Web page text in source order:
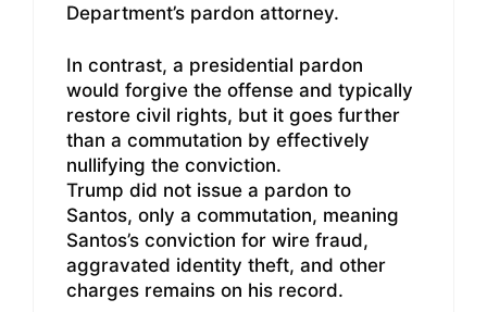
Department’s pardon attorney.
In contrast, a presidential pardon
would forgive the offense and typically
restore civil rights, but it goes further
than a commutation by effectively
nullifying the conviction.
Trump did not issue a pardon to
Santos, only a commutation, meaning
Santos’s conviction for wire fraud,
aggravated identity theft, and other
charges remains on his record.